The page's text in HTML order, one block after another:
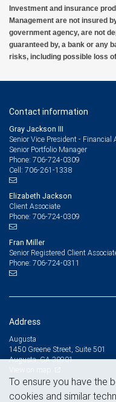
Investment and insurance
Management are not insured
government agency, are not
guaranteed by, a bank or any
risks, including possible loss
Contact information
Gray Jackson III
Senior Vice President - Financial
Senior Portfolio Manager
Phone: 706-724-0309
Cell: 706-261-1338
Elizabeth Jackson
Client Associate
Phone: 706-724-0309
Fran Miller
Senior Registered Client
Phone: 706-724-0311
Address
Augusta
1450 Greene Street, Suite 501
Augusta, GA 30901
To ensure you have the
cookies and similar